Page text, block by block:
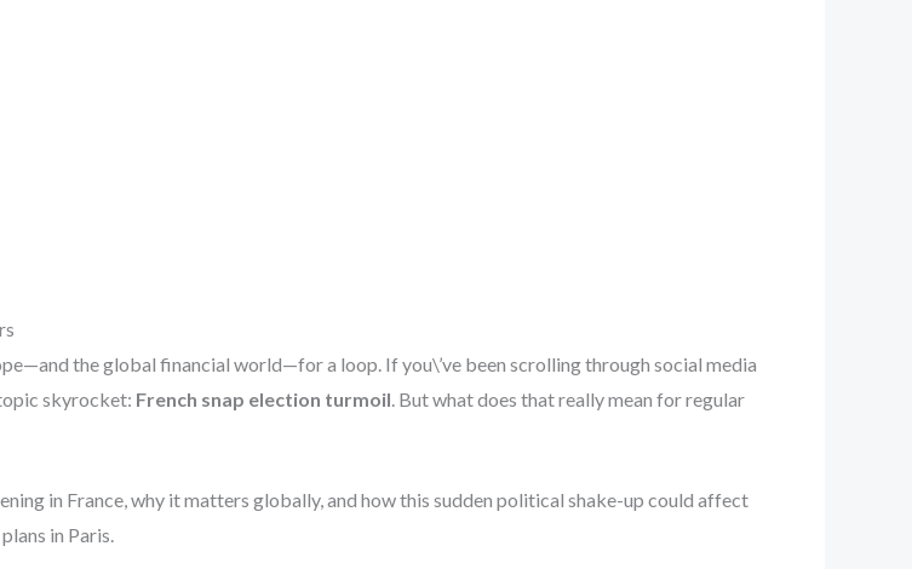
the global financial world—for a loop. If you\’ve been scrolling through social media
skyrocket: French snap election turmoil . But what does that really mean for regular
in France, why it matters globally, and how this sudden political shake-up could affect
in Paris.